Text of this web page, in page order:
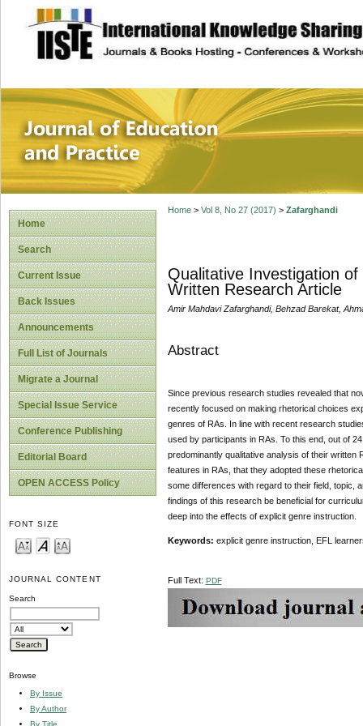
site description
Journal of
Home
Search
Current Issue
Back Issues
Announcements
Full List of Journals
Migrate a Journal
Special Issue Service
Conference Publishing
Editorial Board
OPEN ACCESS Policy
FONT SIZE
JOURNAL CONTENT
Search
Browse
By Issue
By Author
By Title
Home> Vol 8, No 27 (2017) > Zafarghandi
Qualitative Investigation
Written Research Article
Amir Mahdavi Zafarghandi, Behzad Barekat,
Abstract
Since previous research studies revealed that
recently focused on making rhetorical choices
genres of RAs. In line with recent research
used by participants in RAs. To this end, out of
predominantly qualitative analysis of their written
features in RAs, that they adopted these
some differences with regard to their field, topic,
findings of this research be beneficial for
deep into the effects of explicit genre instruction.
Keywords: explicit genre instruction, EFL
Full Text: PDF